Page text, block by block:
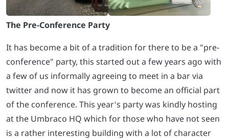
The Pre-Conference Party
It has become a bit of a tradition for there to be a "pre-
conference" party, this started out a few years ago with
a few of us informally agreeing to meet in a bar via
twitter and now it has grown to become an official part
of the conference. This year's party was kindly hosting
at the Umbraco HQ which for those who have not seen
is a rather interesting building with a lot of character